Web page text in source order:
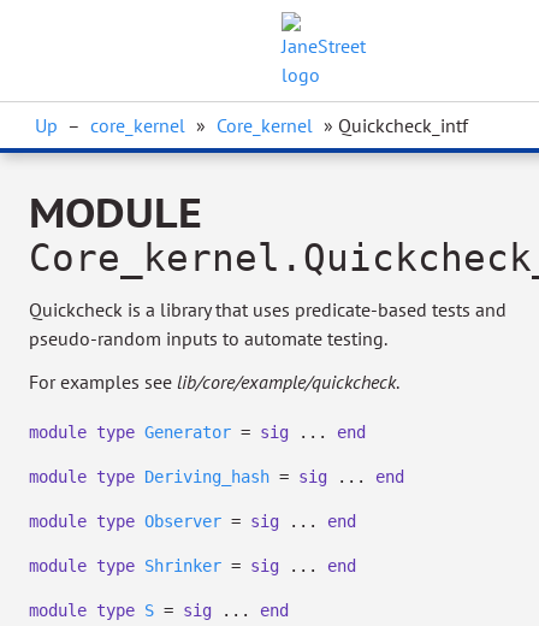
Up – core_kernel » Core_kernel » Quickcheck_intf
MODULE
Quickcheck is a library that uses predicate-based tests and
pseudo-random inputs to automate testing.
For examples see lib/core/example/quickcheck.
module type Generator = sig ... end
module type Deriving_hash = sig ... end
module type Observer = sig ... end
module type Shrinker = sig ... end
module type S = sig ... end